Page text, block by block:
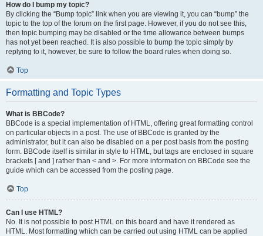
How do I bump my topic?
By clicking the “Bump topic” link when you are viewing it, you can “bump” the
topic to the top of the forum on the first page. However, if you do not see this,
then topic bumping may be disabled or the time allowance between bumps
has not yet been reached. It is also possible to bump the topic simply by
replying to it, however, be sure to follow the board rules when doing so.
Top
Formatting and Topic Types
What is BBCode?
BBCode is a special implementation of HTML, offering great formatting control
on particular objects in a post. The use of BBCode is granted by the
administrator, but it can also be disabled on a per post basis from the posting
form. BBCode itself is similar in style to HTML, but tags are enclosed in square
brackets [ and ] rather than < and >. For more information on BBCode see the
guide which can be accessed from the posting page.
Top
Can I use HTML?
No. It is not possible to post HTML on this board and have it rendered as
HTML. Most formatting which can be carried out using HTML can be applied